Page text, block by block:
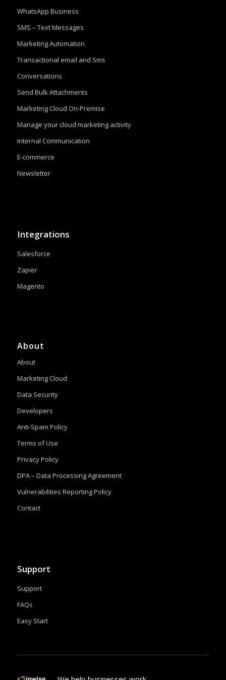
WhatsApp Business
SMS – Text Messages
Marketing Automation
Transactional email and Sms
Conversations
Send Bulk Attachments
Marketing Cloud On-Premise
Manage your cloud marketing activity
Internal Communication
E-commerce
Newsletter
Integrations
Salesforce
Zapier
Magento
About
About
Marketing Cloud
Data Security
Developers
Anti-Spam Policy
Terms of Use
Privacy Policy
DPA – Data Processing Agreement
Vulnerabilities Reporting Policy
Contact
Support
Support
FAQs
Easy Start